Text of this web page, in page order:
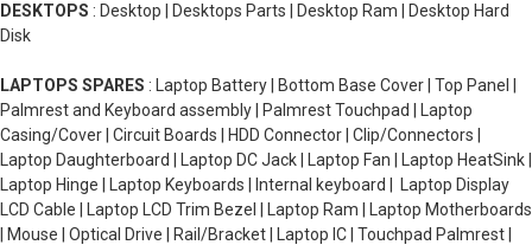
DESKTOPS : Desktop | Desktops Parts | Desktop Ram | Desktop Hard
Disk
LAPTOPS SPARES : Laptop Battery | Bottom Base Cover | Top Panel |
Palmrest and Keyboard assembly | Palmrest Touchpad | Laptop
Casing/Cover | Circuit Boards | HDD Connector | Clip/Connectors |
Laptop Daughterboard | Laptop DC Jack | Laptop Fan | Laptop HeatSink |
Laptop Hinge | Laptop Keyboards | Internal keyboard | Laptop Display
LCD Cable | Laptop LCD Trim Bezel | Laptop Ram | Laptop Motherboards
| Mouse | Optical Drive | Rail/Bracket | Laptop IC | Touchpad Palmrest |